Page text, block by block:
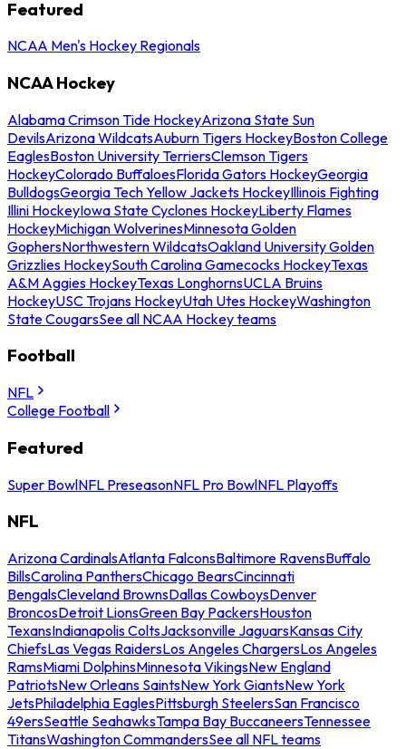
Featured
NCAA Men's Hockey Regionals
NCAA Hockey
Alabama Crimson Tide HockeyArizona State Sun
DevilsArizona WildcatsAuburn Tigers HockeyBoston College
EaglesBoston University TerriersClemson Tigers
HockeyColorado BuffaloesFlorida Gators HockeyGeorgia
BulldogsGeorgia Tech Yellow Jackets HockeyIllinois Fighting
Illini HockeyIowa State Cyclones HockeyLiberty Flames
HockeyMichigan WolverinesMinnesota Golden
GophersNorthwestern WildcatsOakland University Golden
Grizzlies HockeySouth Carolina Gamecocks HockeyTexas
A&M Aggies HockeyTexas LonghornsUCLA Bruins
HockeyUSC Trojans HockeyUtah Utes HockeyWashington
State CougarsSee all NCAA Hockey teams
Football
NFL
College Football
Featured
Super BowlNFL PreseasonNFL Pro BowlNFL Playoffs
NFL
Arizona CardinalsAtlanta FalconsBaltimore RavensBuffalo
BillsCarolina PanthersChicago BearsCincinnati
BengalsCleveland BrownsDallas CowboysDenver
BroncosDetroit LionsGreen Bay PackersHouston
TexansIndianapolis ColtsJacksonville JaguarsKansas City
ChiefsLas Vegas RaidersLos Angeles ChargersLos Angeles
RamsMiami DolphinsMinnesota VikingsNew England
PatriotsNew Orleans SaintsNew York GiantsNew York
JetsPhiladelphia EaglesPittsburgh SteelersSan Francisco
49ersSeattle SeahawksTampa Bay BuccaneersTennessee
TitansWashington CommandersSee all NFL teams